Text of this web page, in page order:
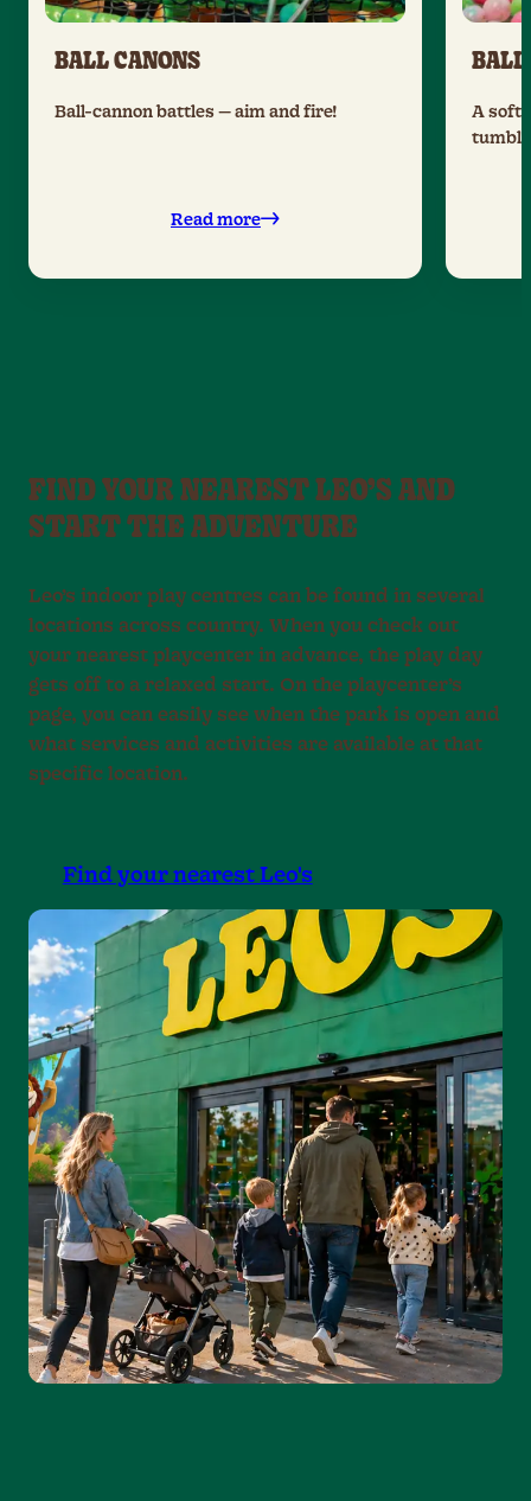
BALL CANONS
Ball-cannon battles — aim and fire!
Read more
BALL
A soft
FIND YOUR NEAREST LEO’S AND
START THE ADVENTURE
Leo’s indoor play centres can be found in several
locations across country. When you check out
your nearest playcenter in advance, the play day
gets off to a relaxed start. On the playcenter’s
page, you can easily see when the park is open and
what services and activities are available at that
specific location.
Find your nearest Leo's